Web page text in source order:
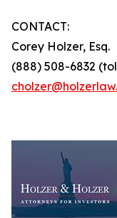
CONTACT:
Corey Holzer, Esq.
(888) 508-6832